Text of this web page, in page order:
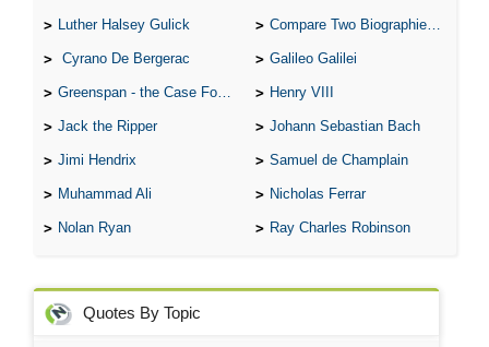
Luther Halsey Gulick Compare Two Biographies of Wayne Gretzky
Cyrano De Bergerac Galileo Galilei
Greenspan - the Case For the Defence Henry VIII
Jack the Ripper Johann Sebastian Bach
Jimi Hendrix Samuel de Champlain
Muhammad Ali Nicholas Ferrar
Nolan Ryan Ray Charles Robinson
Quotes By Topic